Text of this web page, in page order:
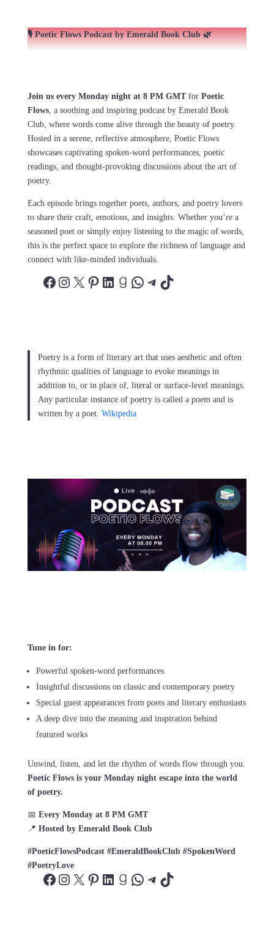
🎙️ Poetic Flows Podcast by Emerald Book Club 🌿
Join us every Monday night at 8 PM GMTfor Poetic
Flows, a soothing and inspiring podcast by Emerald Book
Club, where words come alive through the beauty of poetry.
Hosted in a serene, reflective atmosphere, Poetic Flows
showcases captivating spoken-word performances, poetic
readings, and thought-provoking discussions about the art of
poetry.
Each episode brings together poets, authors, and poetry lovers
to share their craft, emotions, and insights. Whether you’re a
seasoned poet or simply enjoy listening to the magic of words,
this is the perfect space to explore the richness of language and
connect with like-minded individuals.
Facebook
Instagram
X Pinterest
LinkedIn
Goodreads
WhatsApp
Telegram
TikTok
Poetry is a form of literary art that uses aesthetic and often
rhythmic qualities of language to evoke meanings in
addition to, or in place of, literal or surface-level meanings.
Any particular instance of poetry is called a poem and is
written by a poet.Wikipedia
Tune in for:
Powerful spoken-word performances
Insightful discussions on classic and contemporary poetry
Special guest appearances from poets and literary enthusiasts
A deep dive into the meaning and inspiration behind
featured works
Unwind, listen, and let the rhythm of words flow through you.
Poetic Flows is your Monday night escape into the world
of poetry.
📅 Every Monday at 8 PM GMT
📍 Hosted by Emerald Book Club
#PoeticFlowsPodcast #EmeraldBookClub #SpokenWord
#PoetryLove
Facebook
Instagram
X Pinterest
LinkedIn
Goodreads
WhatsApp
Telegram
TikTok